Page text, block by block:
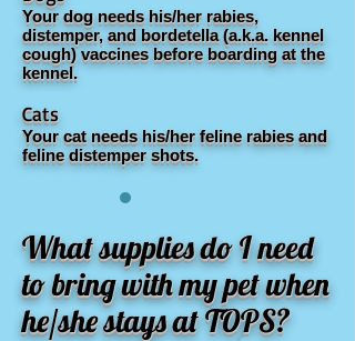
Your dog needs his/her rabies,
distemper, and bordetella (a.k.a. kennel
cough) vaccines before boarding at the
kennel.
Cats
Your cat needs his/her feline rabies and
feline distemper shots.
What supplies do I need
to bring with my pet when
he/she stays at TOPS?